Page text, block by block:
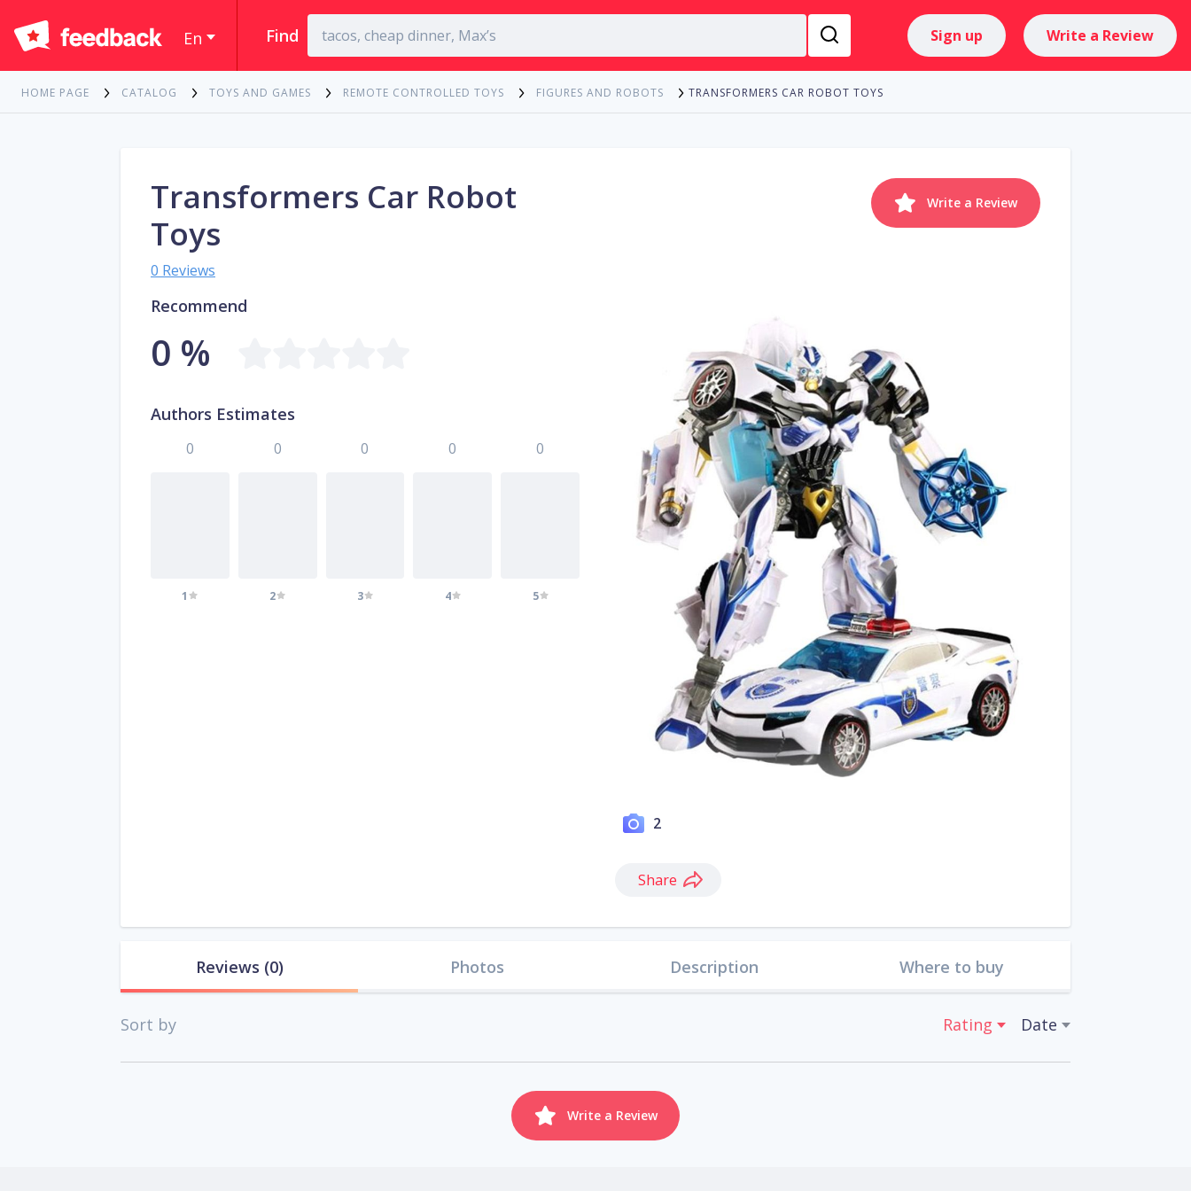
En Find Sign up Write a Review
HOME PAGE CATALOG TOYS AND GAMES REMOTE CONTROLLED TOYS FIGURES AND ROBOTS TRANSFORMERS CAR ROBOT TOYS
Write a Review
2
Share
Transformers Car Robot
Toys
0 Reviews
Recommend
0 %
Authors Estimates
0
1
0
2
0
3
0
4
0
5
Reviews (0) Photos Description Where to buy
Sort by Rating Date
Write a Review